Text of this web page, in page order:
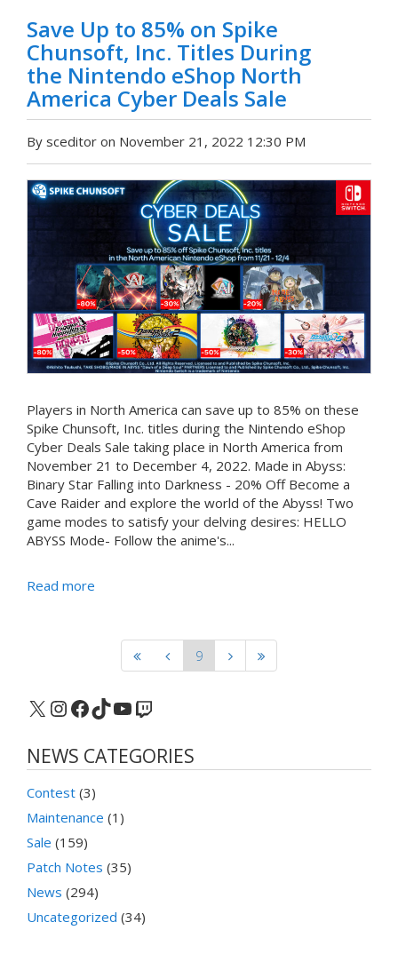
Save Up to 85% on Spike
Chunsoft, Inc. Titles During
the Nintendo eShop North
America Cyber Deals Sale
By sceditor on November 21, 2022 12:30 PM
Players in North America can save up to 85% on these
Spike Chunsoft, Inc. titles during the Nintendo eShop
Cyber Deals Sale taking place in North America from
November 21 to December 4, 2022. Made in Abyss:
Binary Star Falling into Darkness - 20% Off Become a
Cave Raider and explore the world of the Abyss! Two
game modes to satisfy your delving desires: HELLO
ABYSS Mode- Follow the anime's...
Read more
9
X Instagram
Facebook
TikTok
YouTube
Twitch
NEWS CATEGORIES
Contest (3)
Maintenance (1)
Sale (159)
Patch Notes (35)
News (294)
Uncategorized (34)